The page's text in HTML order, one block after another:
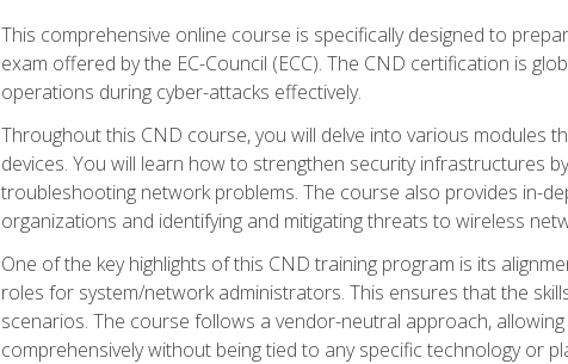
This comprehensive online course is specifically designed to
exam offered by the EC-Council (ECC). The CND certification is
operations during cyber-attacks effectively.
Throughout this CND course, you will delve into various modules
devices. You will learn how to strengthen security infrastructures
troubleshooting network problems. The course also provides in-
organizations and identifying and mitigating threats to wireless
One of the key highlights of this CND training program is its
roles for system/network administrators. This ensures that the
scenarios. The course follows a vendor-neutral approach,
comprehensively without being tied to any specific technology or